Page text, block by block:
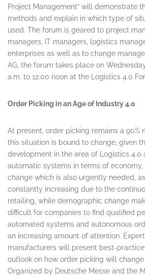
Project Management” will demonstrate
methods and explain in which type of
used. The forum is geared to project
managers, IT managers, logistics
enterprises as well as to change
AG, the forum takes place on
a.m. to 12:00 noon at the Logistics 4.0
Order Picking in an Age of Industry 4.0
At present, order picking remains a 90%
this situation is bound to change, given
development in the area of Logistics 4.0
automatic systems in terms of
change which is also urgently needed,
constantly increasing due to the
retailing, while demographic change
difficult for companies to find qualified
automated systems and autonomous
an increasing amount of attention.
manufacturers will present best-
outlook on how order picking will
Organized by Deutsche Messe and the